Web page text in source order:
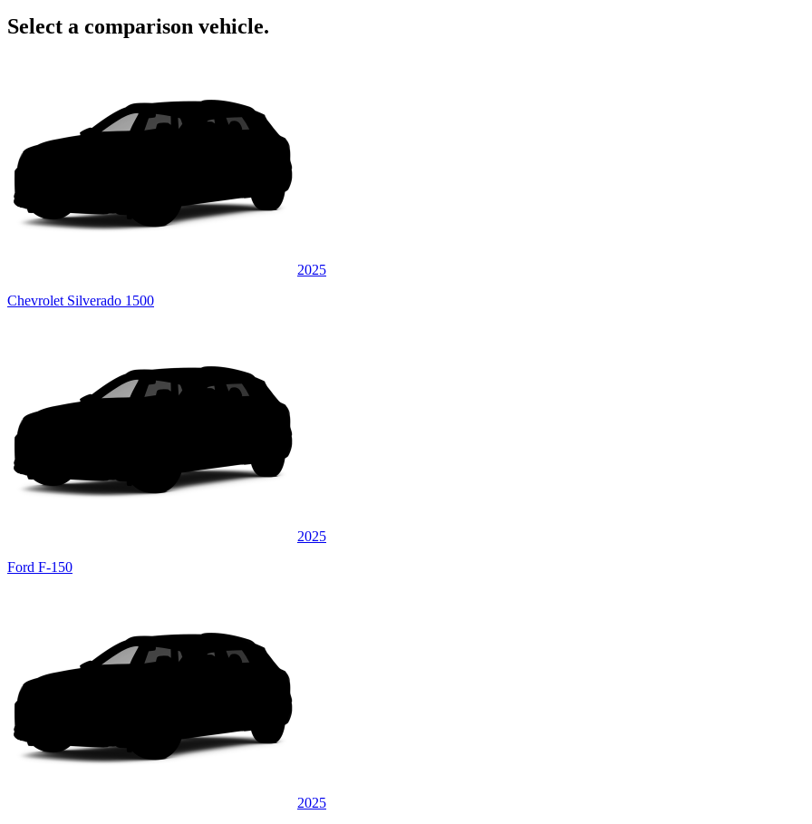
Select a comparison vehicle.
2025
Chevrolet Silverado 1500
2025
Ford F-150
2025